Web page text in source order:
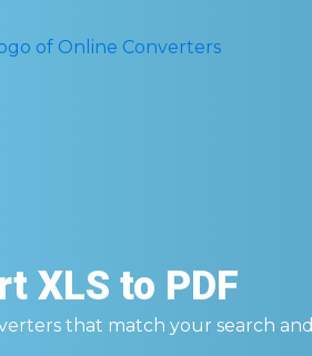
XLS to PDF
that match your search